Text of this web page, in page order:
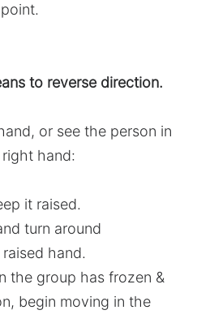
to reverse direction.
or see the person in
hand:
it raised.
turn around
hand.
the group has frozen &
begin moving in the